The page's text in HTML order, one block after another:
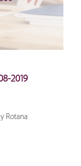
2019
Rotana